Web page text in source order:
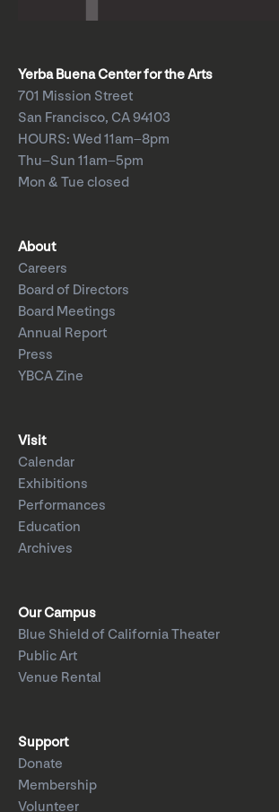
Yerba Buena Center for the Arts
701 Mission Street
San Francisco, CA 94103
HOURS: Wed 11am–8pm
Thu–Sun 11am–5pm
Mon & Tue closed
About
Careers
Board of Directors
Board Meetings
Annual Report
Press
YBCA Zine
Visit
Calendar
Exhibitions
Performances
Education
Archives
Our Campus
Blue Shield of California Theater
Public Art
Venue Rental
Support
Donate
Membership
Volunteer